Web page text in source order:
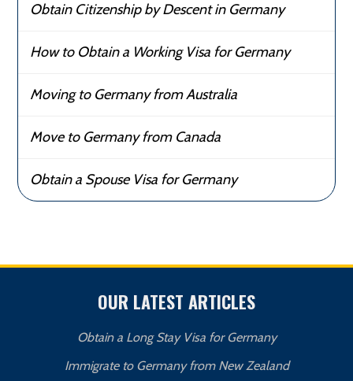
Obtain Citizenship by Descent in Germany
How to Obtain a Working Visa for Germany
Moving to Germany from Australia
Move to Germany from Canada
Obtain a Spouse Visa for Germany
OUR LATEST ARTICLES
Obtain a Long Stay Visa for Germany
Immigrate to Germany from New Zealand